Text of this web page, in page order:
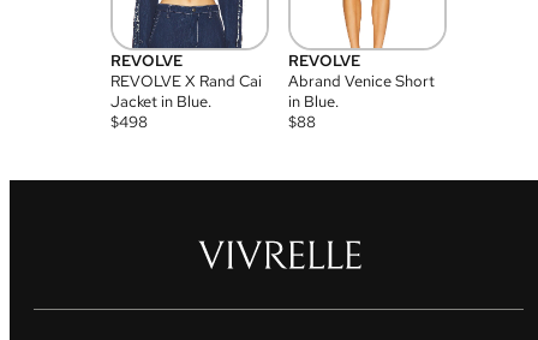
REVOLVE
REVOLVE X Rand Cai
Jacket in Blue.
$498
REVOLVE
Abrand Venice Short
in Blue.
$88